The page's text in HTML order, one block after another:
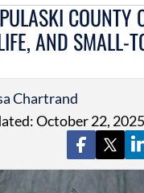
COUNTY
AND SMALL-
Chartrand
October 22,